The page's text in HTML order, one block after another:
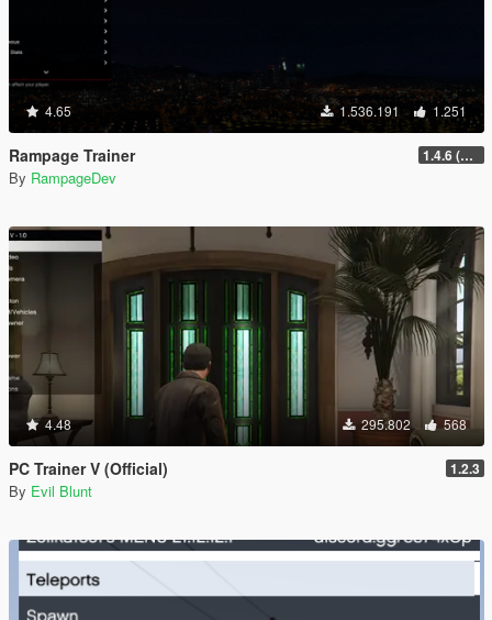
4.65 1.536.191 1.251
Rampage Trainer 1.4.6 (Legacy)
By RampageDev
4.48 295.802 568
PC Trainer V (Official) 1.2.3
By Evil Blunt